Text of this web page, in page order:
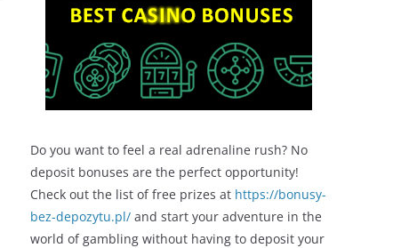
Do you want to feel a real adrenaline rush? No
deposit bonuses are the perfect opportunity!
Check out the list of free prizes at https://bonusy-
bez-depozytu.pl/ and start your adventure in the
world of gambling without having to deposit your